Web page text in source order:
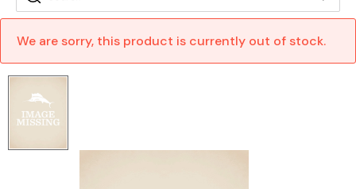
We are sorry, this product is currently out of stock.